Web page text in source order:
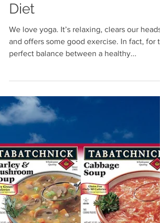
Healthy Lifestyle and
Diet
We love yoga. It’s relaxing, clears our heads,
and offers some good exercise. In fact, for the
perfect balance between a healthy...